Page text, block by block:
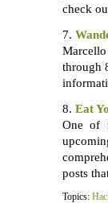
check
7.
through
8. Eat
One of
posts
Topics: